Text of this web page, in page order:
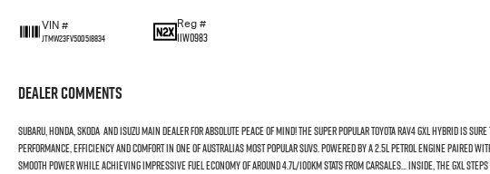
VIN #
JTMW23FV50D518834
Reg #
1IWO983
Dealer Comments
SUBARU, HONDA, SKODA AND ISUZU MAIN DEALER FOR ABSOLUTE PEACE OF MIND! The Super Popular Toyota RAV4 GXL
performance, efficiency and comfort in one of Australias most popular SUVs. Powered by a 2.5L petrol engine paired
smooth power while achieving impressive fuel economy of around 4.7L/100km stats from Carsales... Inside, the GXL